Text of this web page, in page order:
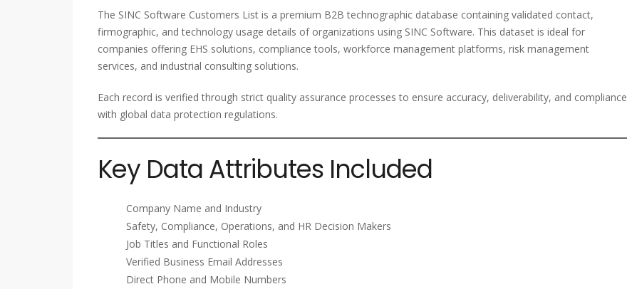
The SINC Software Customers List is a premium B2B technographic database containing validated contact,
firmographic, and technology usage details of organizations using SINC Software. This dataset is ideal for
companies offering EHS solutions, compliance tools, workforce management platforms, risk management
services, and industrial consulting solutions.
Each record is verified through strict quality assurance processes to ensure accuracy, deliverability, and compliance
with global data protection regulations.
Key Data Attributes Included
Company Name and Industry
Safety, Compliance, Operations, and HR Decision Makers
Job Titles and Functional Roles
Verified Business Email Addresses
Direct Phone and Mobile Numbers